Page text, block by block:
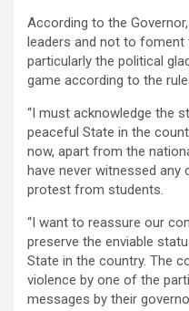
According to the
leaders and not to
particularly the political
game according to the
“I must acknowledge the
peaceful State in the
now, apart from the
have never witnessed any
protest from students.
“I want to reassure our
preserve the enviable
State in the country. The
violence by one of the
messages by their